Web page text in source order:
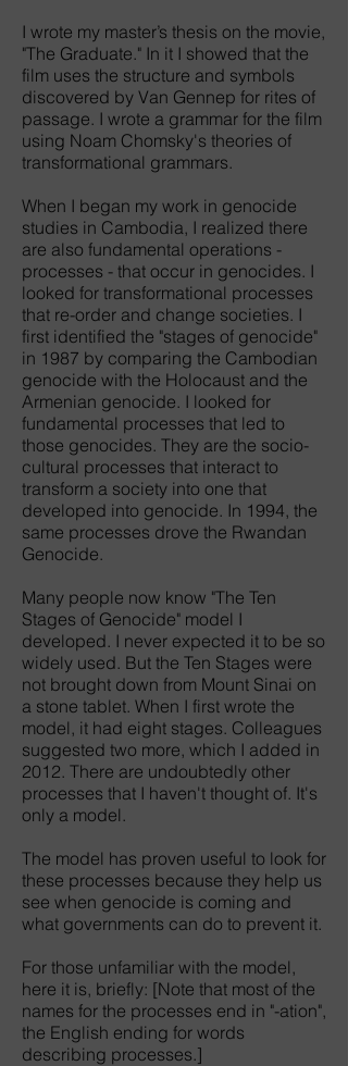
I wrote my master’s thesis on the movie,
"The Graduate." In it I showed that the
film uses the structure and symbols
discovered by Van Gennep for rites of
passage. I wrote a grammar for the film
using Noam Chomsky's theories of
transformational grammars.
When I began my work in genocide
studies in Cambodia, I realized there
are also fundamental operations -
processes - that occur in genocides. I
looked for transformational processes
that re-order and change societies. I
first identified the "stages of genocide"
in 1987 by comparing the Cambodian
genocide with the Holocaust and the
Armenian genocide. I looked for
fundamental processes that led to
those genocides. They are the socio-
cultural processes that interact to
transform a society into one that
developed into genocide. In 1994, the
same processes drove the Rwandan
Genocide.
Many people now know "The Ten
Stages of Genocide" model I
developed. I never expected it to be so
widely used. But the Ten Stages were
not brought down from Mount Sinai on
a stone tablet. When I first wrote the
model, it had eight stages. Colleagues
suggested two more, which I added in
2012. There are undoubtedly other
processes that I haven't thought of. It's
only a model.
The model has proven useful to look for
these processes because they help us
see when genocide is coming and
what governments can do to prevent it.
For those unfamiliar with the model,
here it is, briefly: [Note that most of the
names for the processes end in "-ation",
the English ending for words
describing processes.]